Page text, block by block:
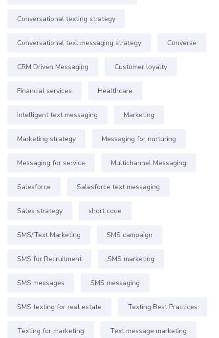
Conversational texting strategy
Conversational text messaging strategy Converse
CRM Driven Messaging Customer loyalty
Financial services Healthcare
Intelligent text messaging Marketing
Marketing strategy Messaging for nurturing
Messaging for service Multichannel Messaging
Salesforce Salesforce text messaging
Sales strategy short code
SMS/Text Marketing SMS campaign
SMS for Recruitment SMS marketing
SMS messages SMS messaging
SMS texting for real estate Texting Best Practices
Texting for marketing Text message marketing